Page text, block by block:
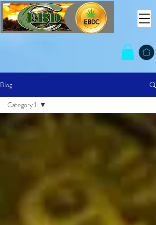
Blog
All Posts
Category 1
Category 2
Category 1